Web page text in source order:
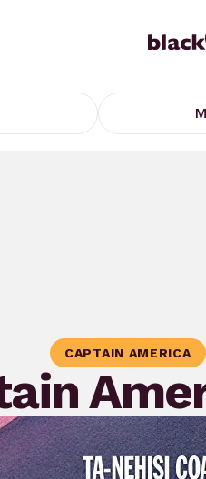
CAPTAIN AMERICA